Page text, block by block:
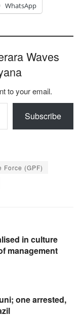
WhatsApp
Waves
to your email.
Subscribe
Force (GPF)
in culture
management
one arrested,